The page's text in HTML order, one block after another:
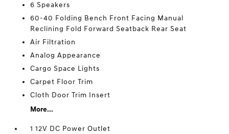
6 Speakers
60-40 Folding Bench Front Facing Manual
Reclining Fold Forward Seatback Rear Seat
Air Filtration
Analog Appearance
Cargo Space Lights
Carpet Floor Trim
Cloth Door Trim Insert
More...
1 12V DC Power Outlet